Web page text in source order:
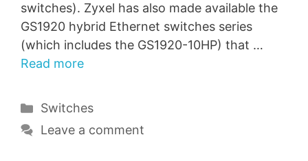
switches). Zyxel has also made available the
GS1920 hybrid Ethernet switches series
(which includes the GS1920-10HP) that …
Read more
Categories
Switches
Leave a comment